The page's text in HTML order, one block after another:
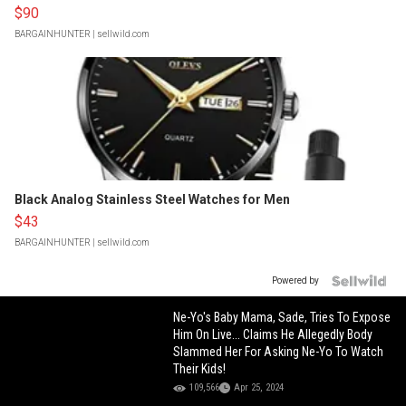
$90
BARGAINHUNTER | sellwild.com
Black Analog Stainless Steel Watches for Men
$43
BARGAINHUNTER | sellwild.com
Powered by
Ne-Yo's Baby Mama, Sade, Tries To Expose
Him On Live... Claims He Allegedly Body
Slammed Her For Asking Ne-Yo To Watch
Their Kids!
109,566 Apr 25, 2024